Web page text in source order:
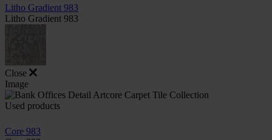
Litho Gradient 983
Litho Gradient 983
Close
Image
Used products
Core 983